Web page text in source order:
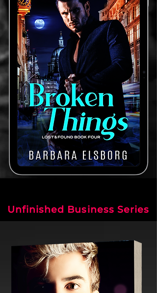
Unfinished Business Series